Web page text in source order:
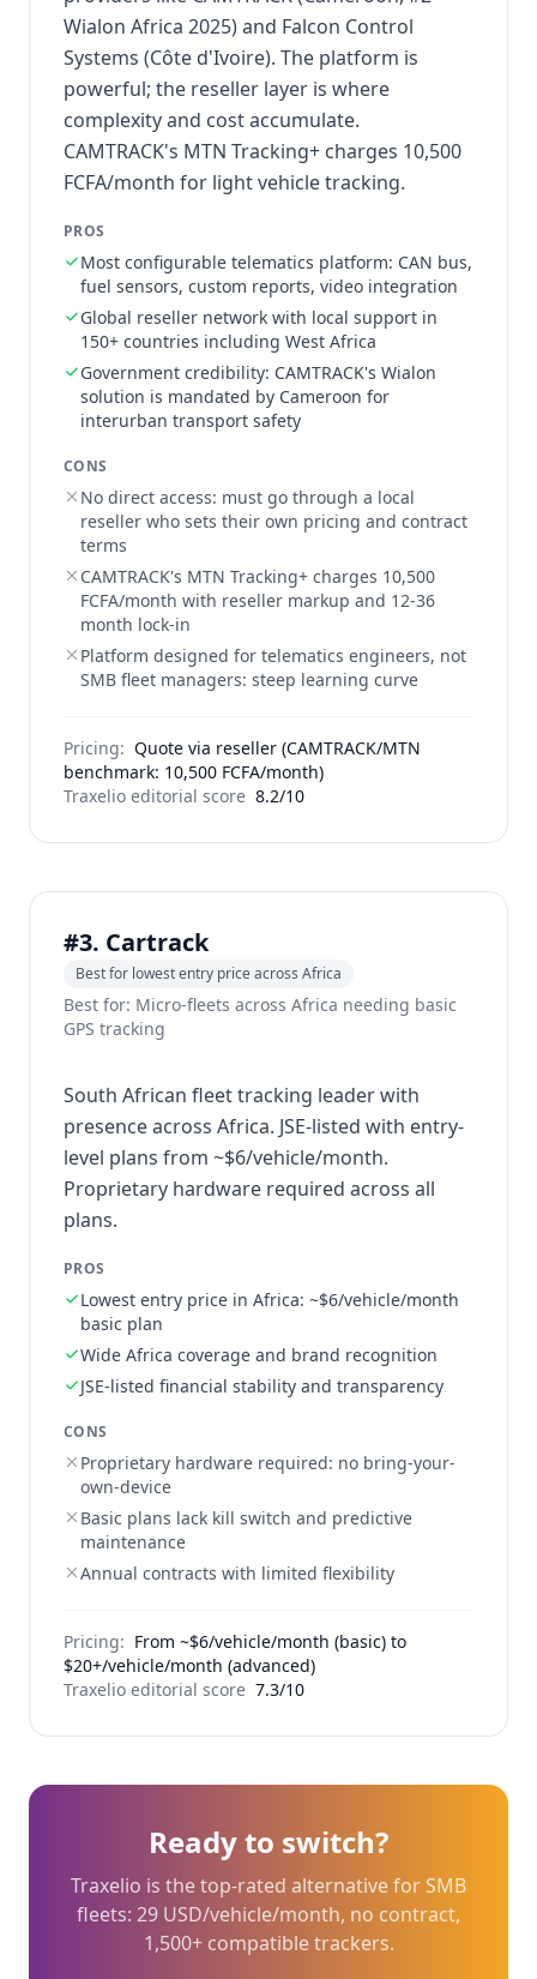
Wialon Africa 2025) and Falcon Control
Systems (Côte d'Ivoire). The platform is
powerful; the reseller layer is where
complexity and cost accumulate.
CAMTRACK's MTN Tracking+ charges 10,500
FCFA/month for light vehicle tracking.
PROS
Most configurable telematics platform: CAN bus,
fuel sensors, custom reports, video integration
Global reseller network with local support in
150+ countries including West Africa
Government credibility: CAMTRACK's Wialon
solution is mandated by Cameroon for
interurban transport safety
CONS
No direct access: must go through a local
reseller who sets their own pricing and contract
terms
CAMTRACK's MTN Tracking+ charges 10,500
FCFA/month with reseller markup and 12-36
month lock-in
Platform designed for telematics engineers, not
SMB fleet managers: steep learning curve
Pricing: Quote via reseller (CAMTRACK/MTN
benchmark: 10,500 FCFA/month)
Traxelio editorial score 8.2/10
#3. Cartrack
Best for lowest entry price across Africa
Best for: Micro-fleets across Africa needing basic
GPS tracking
South African fleet tracking leader with
presence across Africa. JSE-listed with entry-
level plans from ~$6/vehicle/month.
Proprietary hardware required across all
plans.
PROS
Lowest entry price in Africa: ~$6/vehicle/month
basic plan
Wide Africa coverage and brand recognition
JSE-listed financial stability and transparency
CONS
Proprietary hardware required: no bring-your-
own-device
Basic plans lack kill switch and predictive
maintenance
Annual contracts with limited flexibility
Pricing: From ~$6/vehicle/month (basic) to
$20+/vehicle/month (advanced)
Traxelio editorial score 7.3/10
Ready to switch?
Traxelio is the top-rated alternative for SMB
fleets: 29 USD/vehicle/month, no contract,
1,500+ compatible trackers.